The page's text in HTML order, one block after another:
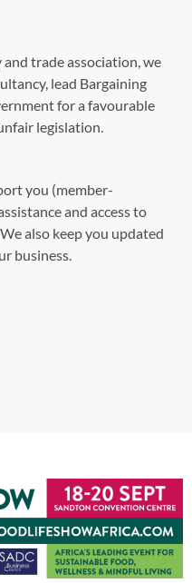
and trade association, we
lead Bargaining
for a favourable
legislation.
you (member-
and access to
also keep you updated
business.